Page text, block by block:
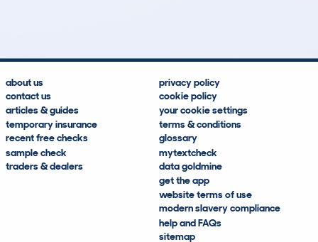
about us
contact us
articles & guides
temporary insurance
recent free checks
sample check
traders & dealers
privacy policy
cookie policy
your cookie settings
terms & conditions
glossary
mytextcheck
data goldmine
get the app
website terms of use
modern slavery compliance
help and FAQs
sitemap